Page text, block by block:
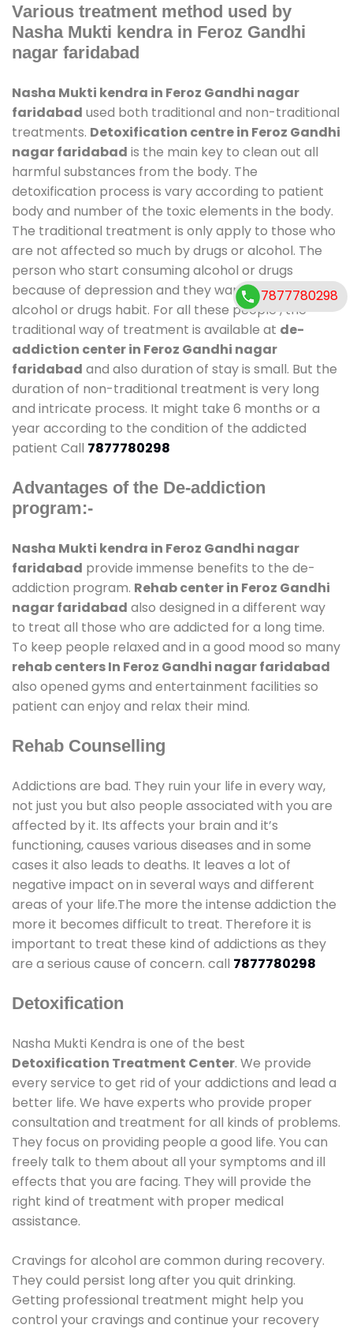
Various treatment method used by
Nasha Mukti kendra in Feroz Gandhi
nagar faridabad
Nasha Mukti kendra in Feroz Gandhi nagar
faridabad used both traditional and non-traditional
treatments. Detoxification centre in Feroz Gandhi
nagar faridabad is the main key to clean out all
harmful substances from the body. The
detoxification process is vary according to patient
body and number of the toxic elements in the body.
The traditional treatment is only apply to those who
are not affected so much by drugs or alcohol. The
person who start consuming alcohol or drugs
because of depression and they want to get rid out
alcohol or drugs habit. For all these people , the
traditional way of treatment is available at de-
addiction center in Feroz Gandhi nagar
faridabad and also duration of stay is small. But the
duration of non-traditional treatment is very long
and intricate process. It might take 6 months or a
year according to the condition of the addicted
patient Call 7877780298
Advantages of the De-addiction
program:-
Nasha Mukti kendra in Feroz Gandhi nagar
faridabad provide immense benefits to the de-
addiction program. Rehab center in Feroz Gandhi
nagar faridabad also designed in a different way
to treat all those who are addicted for a long time.
To keep people relaxed and in a good mood so many
rehab centers In Feroz Gandhi nagar faridabad
also opened gyms and entertainment facilities so
patient can enjoy and relax their mind.
Rehab Counselling
Addictions are bad. They ruin your life in every way,
not just you but also people associated with you are
affected by it. Its affects your brain and it’s
functioning, causes various diseases and in some
cases it also leads to deaths. It leaves a lot of
negative impact on in several ways and different
areas of your life.The more the intense addiction the
more it becomes difficult to treat. Therefore it is
important to treat these kind of addictions as they
are a serious cause of concern. call 7877780298
Detoxification
Nasha Mukti Kendra is one of the best
Detoxification Treatment Center. We provide
every service to get rid of your addictions and lead a
better life. We have experts who provide proper
consultation and treatment for all kinds of problems.
They focus on providing people a good life. You can
freely talk to them about all your symptoms and ill
effects that you are facing. They will provide the
right kind of treatment with proper medical
assistance.
Cravings for alcohol are common during recovery.
They could persist long after you quit drinking.
Getting professional treatment might help you
control your cravings and continue your recovery
7877780298